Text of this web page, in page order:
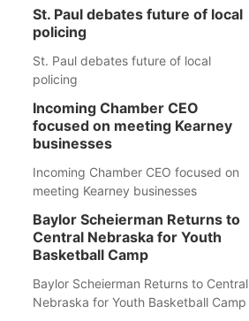
St. Paul debates future of local
policing
St. Paul debates future of local
policing
Incoming Chamber CEO
focused on meeting Kearney
businesses
Incoming Chamber CEO focused on
meeting Kearney businesses
Baylor Scheierman Returns to
Central Nebraska for Youth
Basketball Camp
Baylor Scheierman Returns to Central
Nebraska for Youth Basketball Camp